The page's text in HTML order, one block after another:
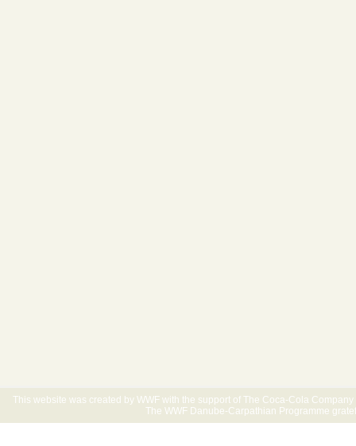
This website was created by WWF with the support of The Coca-Cola
The WWF Danube-Carpathian Programme